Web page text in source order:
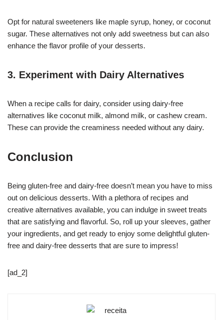
Opt for natural sweeteners like maple syrup, honey, or coconut
sugar. These alternatives not only add sweetness but can also
enhance the flavor profile of your desserts.
3. Experiment with Dairy Alternatives
When a recipe calls for dairy, consider using dairy-free
alternatives like coconut milk, almond milk, or cashew cream.
These can provide the creaminess needed without any dairy.
Conclusion
Being gluten-free and dairy-free doesn’t mean you have to miss
out on delicious desserts. With a plethora of recipes and
creative alternatives available, you can indulge in sweet treats
that are satisfying and flavorful. So, roll up your sleeves, gather
your ingredients, and get ready to enjoy some delightful gluten-
free and dairy-free desserts that are sure to impress!
[ad_2]